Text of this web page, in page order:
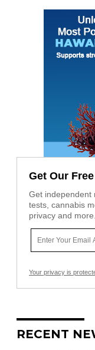
Get Our
Get independent
tests, cannabis
privacy and more.
Your privacy is
RECENT